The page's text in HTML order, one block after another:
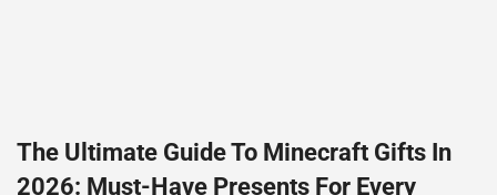
The Ultimate Guide To Minecraft Gifts In
2026: Must-Have Presents For Every